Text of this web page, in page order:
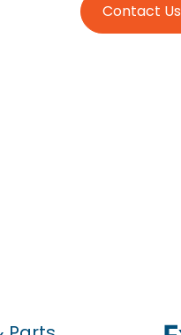
Contact Us